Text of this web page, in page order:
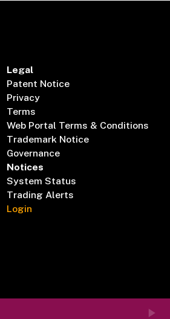
Legal
Patent Notice
Privacy
Terms
Web Portal Terms & Conditions
Trademark Notice
Governance
Notices
System Status
Trading Alerts
Login